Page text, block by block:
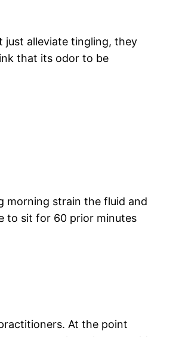
just alleviate tingling, they
that its odor to be
morning strain the fluid and
to sit for 60 prior minutes
At the point